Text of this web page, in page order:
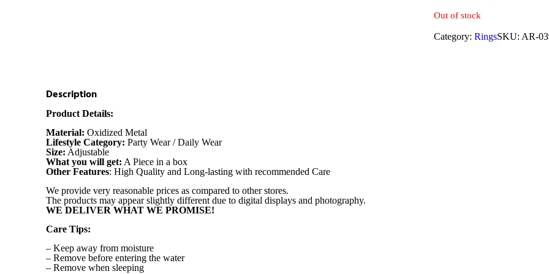
Out of stock
Category:RingsSKU: AR-
Description
Product Details:
Material: Oxidized Metal
Lifestyle Category: Party Wear / Daily Wear
Size: Adjustable
What you will get: A Piece in a box
Other Features: High Quality and Long-lasting with recommended Care
We provide very reasonable prices as compared to other stores.
The products may appear slightly different due to digital displays and photography.
WE DELIVER WHAT WE PROMISE!
Care Tips:
– Keep away from moisture
– Remove before entering the water
– Remove when sleeping